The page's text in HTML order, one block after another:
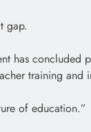
gap.
has
training
of education.”